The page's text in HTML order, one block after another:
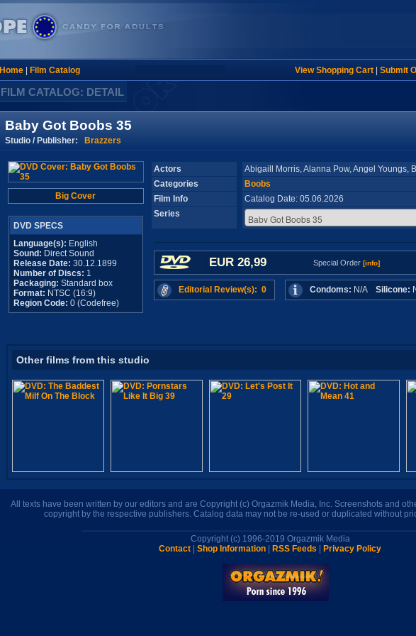
Home| Film Catalog View Shopping Cart| Submit
FILM CATALOG: DETAIL
Baby Got Boobs 35
Studio / Publisher: Brazzers
Big Cover
DVD SPECS
Language(s): English
Sound: Direct Sound
Release Date: 30.12.1899
Number of Discs: 1
Packaging: Standard box
Format: NTSC (16:9)
Region Code: 0 (Codefree)
Actors
Abigaill Morris, Alanna Pow, Angel Youngs,
Categories
Boobs
Film Info
Catalog Date: 05.06.2026
Series
EUR 26,99 Special Order [info]
Editorial Review(s): 0 Condoms: N/A Silicone:
Other films from this studio
All texts have been written by our editors and are Copyright (c) Orgazmik Media, Inc. Screenshots and
copyright by the respective publishers. Catalog data may not be re-used or duplicated without
Copyright (c) 1996-2019 Orgazmik Media
Contact
Shop Information RSS Feeds Privacy Policy